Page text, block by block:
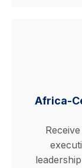
Africa-